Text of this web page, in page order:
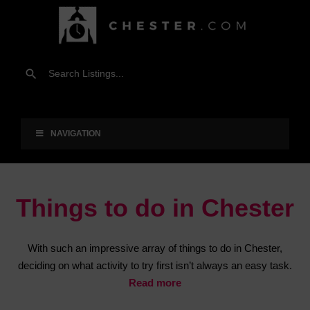
NAVIGATION
Things to do in Chester
With such an impressive array of things to do in Chester,
deciding on what activity to try first isn’t always an easy task.
Read more